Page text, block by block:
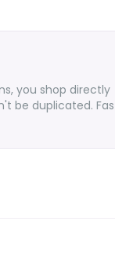
you shop directly
be duplicated.